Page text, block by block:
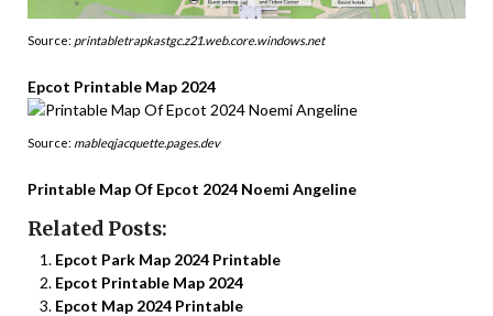
Source: printabletrapkastgc.z21.web.core.windows.net
Epcot Printable Map 2024
Source: mableqjacquette.pages.dev
Printable Map Of Epcot 2024 Noemi Angeline
Related Posts:
Epcot Park Map 2024 Printable
Epcot Printable Map 2024
Epcot Map 2024 Printable